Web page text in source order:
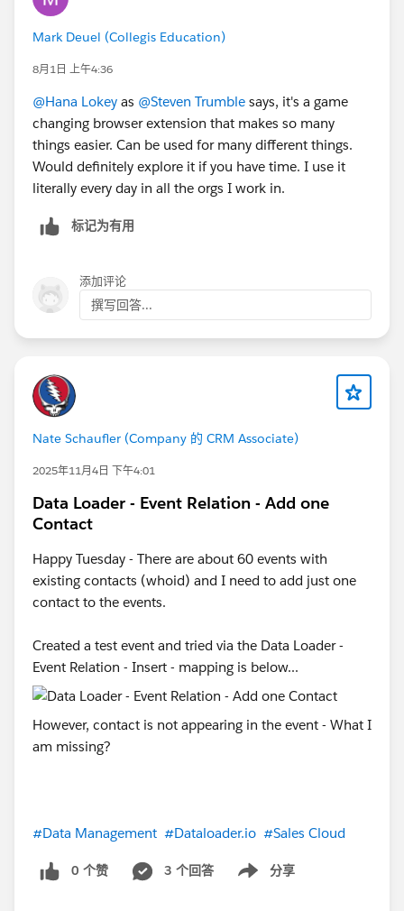
Mark Deuel (Collegis Education)
8月1日 上午4:36
@Hana Lokey as @Steven Trumble says, it's a game
changing browser extension that makes so many
things easier. Can be used for many different things.
Would definitely explore it if you have time. I use it
literally every day in all the orgs I work in.
标记为有用
添加评论
撰写回答...
Nate Schaufler (Company 的 CRM Associate)
2025年11月4日 下午4:01
Data Loader - Event Relation - Add one
Contact
Happy Tuesday - There are about 60 events with
existing contacts (whoid) and I need to add just one
contact to the events.
Created a test event and tried via the Data Loader -
Event Relation - Insert - mapping is below...
However, contact is not appearing in the event - What I
am missing?
#Data Management #Dataloader.io #Sales Cloud
0 个赞 3 个回答 分享
Show menu